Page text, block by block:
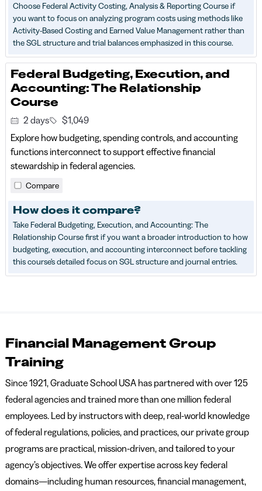
Choose Federal Activity Costing, Analysis & Reporting Course if
you want to focus on analyzing program costs using methods like
Activity-Based Costing and Earned Value Management rather than
the SGL structure and trial balances emphasized in this course.
Federal Budgeting, Execution, and
Accounting: The Relationship
Course
2 days
$1,049
Explore how budgeting, spending controls, and accounting
functions interconnect to support effective financial
stewardship in federal agencies.
Compare
How does it compare?
Take Federal Budgeting, Execution, and Accounting: The
Relationship Course first if you want a broader introduction to how
budgeting, execution, and accounting interconnect before tackling
this course's detailed focus on SGL structure and journal entries.
Financial Management Group
Training
Since 1921, Graduate School USA has partnered with over 125
federal agencies and trained more than one million federal
employees. Led by instructors with deep, real-world knowledge
of federal regulations, policies, and practices, our private group
programs are practical, mission-driven, and tailored to your
agency’s objectives. We offer expertise across key federal
domains—including human resources, financial management,